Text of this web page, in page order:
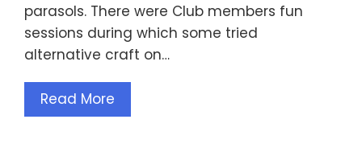
parasols. There were Club members fun
sessions during which some tried
alternative craft on…
Read More